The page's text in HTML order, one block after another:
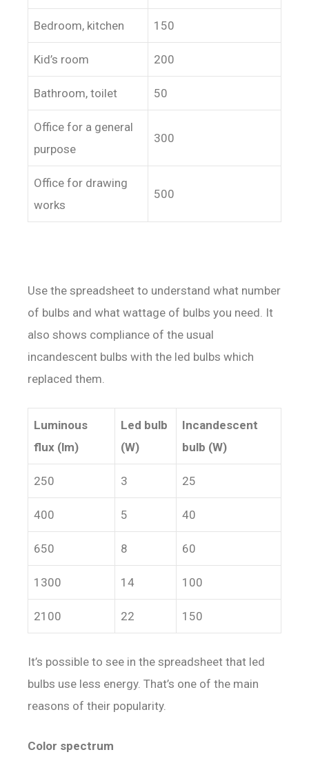
Bedroom, kitchen 150
Kid’s room 200
Bathroom, toilet 50
Office for a general
purpose
300
Office for drawing
works
500
Use the spreadsheet to understand what number
of bulbs and what wattage of bulbs you need. It
also shows compliance of the usual
incandescent bulbs with the led bulbs which
replaced them.
Luminous
flux (lm)
Led bulb
(W)
Incandescent
bulb (W)
250 3 25
400 5 40
650 8 60
1300 14 100
2100 22 150
It’s possible to see in the spreadsheet that led
bulbs use less energy. That’s one of the main
reasons of their popularity.
Color spectrum